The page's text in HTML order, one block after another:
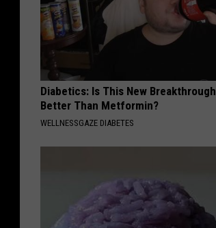
Diabetics: Is This New Breakthrough
Better Than Metformin?
WELLNESSGAZE DIABETES